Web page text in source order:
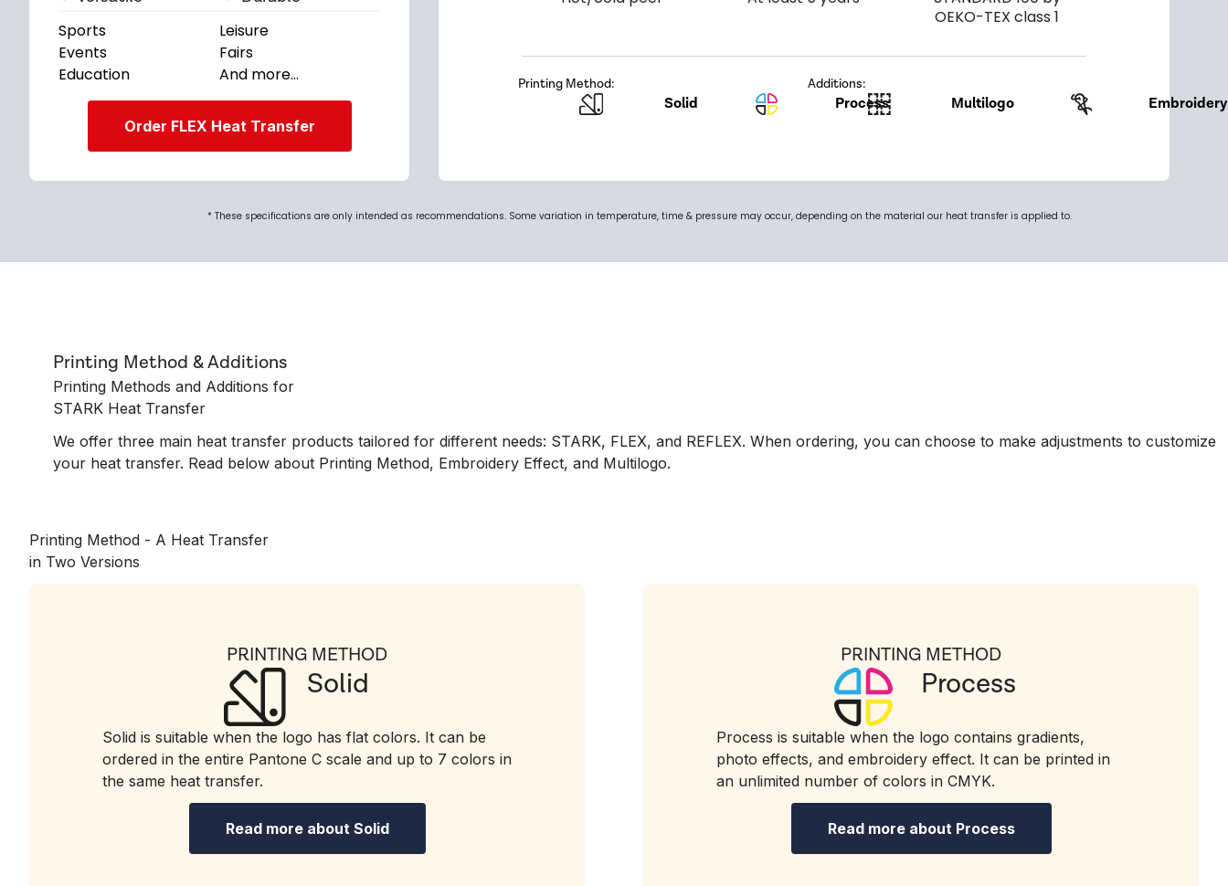
Sports
Leisure
Events
Fairs
Education
And more...
Order FLEX Heat Transfer
OEKO-TEX class 1
Printing Method:
Solid Process
Additions:
Multilogo
* These specifications are only intended as recommendations. Some variation in temperature, time & pressure may occur, depending on the material our heat transfer is applied to.
Printing Method & Additions
Printing Methods and Additions for
STARK Heat Transfer
We offer three main heat transfer products tailored for different needs: STARK, FLEX, and REFLEX. When ordering, you can choose to make adjustments to customize
your heat transfer. Read below about Printing Method, Embroidery Effect, and Multilogo.
Printing Method - A Heat Transfer
in Two Versions
PRINTING METHOD
Solid
Solid is suitable when the logo has flat colors. It can be
ordered in the entire Pantone C scale and up to 7 colors in
the same heat transfer.
Read more about Solid
PRINTING METHOD
Process
Process is suitable when the logo contains gradients,
photo effects, and embroidery effect. It can be printed in
an unlimited number of colors in CMYK.
Read more about Process